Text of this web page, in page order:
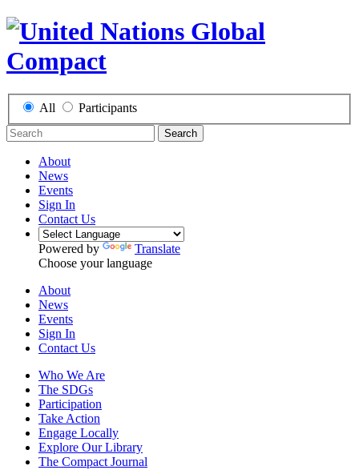
All Participants
Search
About
News
Events
Sign In
Contact Us
Powered by
Translate
Choose your language
About
News
Events
Sign In
Contact Us
Who We Are
The SDGs
Participation
Take Action
Engage Locally
Explore Our Library
The Compact Journal